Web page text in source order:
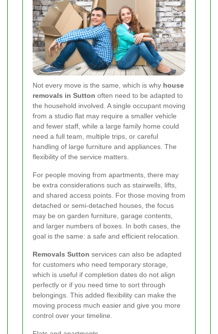
Not every move is the same, which is why house
removals in Sutton often need to be adapted to
the household involved. A single occupant moving
from a studio flat may require a smaller vehicle
and fewer staff, while a large family home could
need a full team, multiple trips, or careful
handling of large furniture and appliances. The
flexibility of the service matters.
For people moving from apartments, there may
be extra considerations such as stairwells, lifts,
and shared access points. For those moving from
detached or semi-detached houses, the focus
may be on garden furniture, garage contents,
and larger numbers of boxes. In both cases, the
goal is the same: a safe and efficient relocation.
Removals Sutton services can also be adapted
for customers who need temporary storage,
which is useful if completion dates do not align
perfectly or if you need time to sort through
belongings. This added flexibility can make the
moving process much easier and give you more
control over your timeline.